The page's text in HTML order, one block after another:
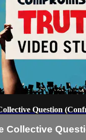
Question
Collective